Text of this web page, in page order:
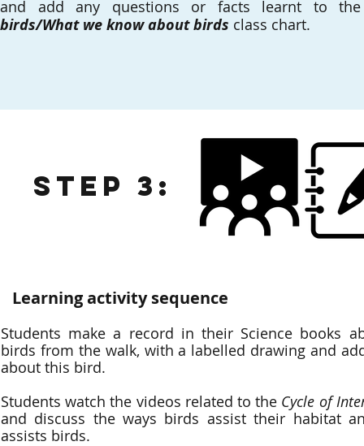
and add any questions or facts learnt to
birds/What we know about birds class chart.
Step 3:
Learning activity sequence
Students make a record in their Science books
birds from the walk, with a labelled drawing and
about this bird.
Students watch the videos related to the Cycle of
and discuss the ways birds assist their habitat
assists birds.